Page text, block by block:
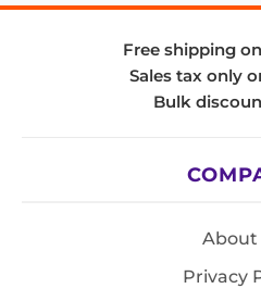
Free shipping
Sales tax only
Bulk
About
Privacy